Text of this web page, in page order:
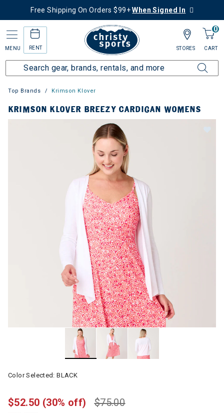
Free Shipping On Orders $99+When Signed In
MENU RENT
0
CART
STORES
Top Brands Krimson Klover
KRIMSON KLOVER BREEZY CARDIGAN WOMENS
Color Selected:BLACK
$75.00
$52.50 (30% off)